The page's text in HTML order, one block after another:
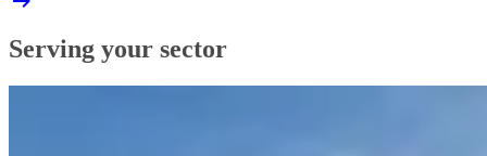
Serving your sector